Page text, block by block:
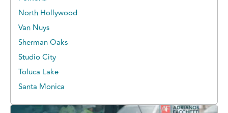
North Hollywood
Van Nuys
Sherman Oaks
Studio City
Toluca Lake
Santa Monica